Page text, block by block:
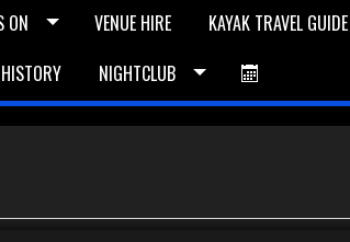
ON VENUE HIRE KAYAK TRAVEL GUIDE
HISTORY NIGHTCLUB